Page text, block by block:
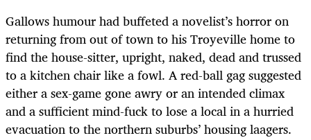
Gallows humour had buffeted a novelist’s horror on
returning from out of town to his Troyeville home to
find the house-sitter, upright, naked, dead and trussed
to a kitchen chair like a fowl. A red-ball gag suggested
either a sex-game gone awry or an intended climax
and a sufficient mind-fuck to lose a local in a hurried
evacuation to the northern suburbs’ housing laagers.